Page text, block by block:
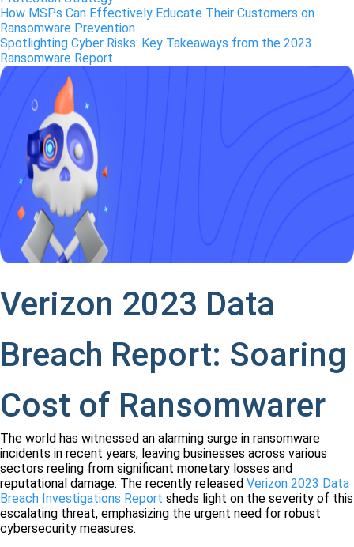
How MSPs Can Effectively Educate Their Customers on
Ransomware Prevention
Spotlighting Cyber Risks: Key Takeaways from the 2023
Ransomware Report
Verizon 2023 Data
Breach Report: Soaring
Cost of Ransomwarer
The world has witnessed an alarming surge in ransomware
incidents in recent years, leaving businesses across various
sectors reeling from significant monetary losses and
reputational damage. The recently released Verizon 2023 Data
Breach Investigations Report sheds light on the severity of this
escalating threat, emphasizing the urgent need for robust
cybersecurity measures.